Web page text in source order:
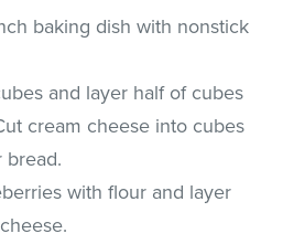
baking dish with nonstick
and layer half of cubes
cream cheese into cubes
bread.
with flour and layer